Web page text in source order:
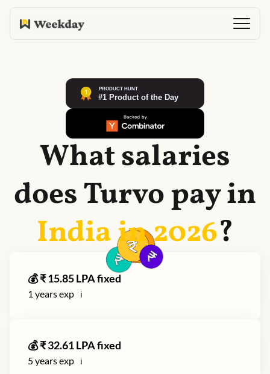
What salaries
doesTurvopay in
India in2026?
💰 ₹15.85LPA fixed
1 years exp ℹ️
💰 ₹32.61LPA fixed
5years exp ℹ️